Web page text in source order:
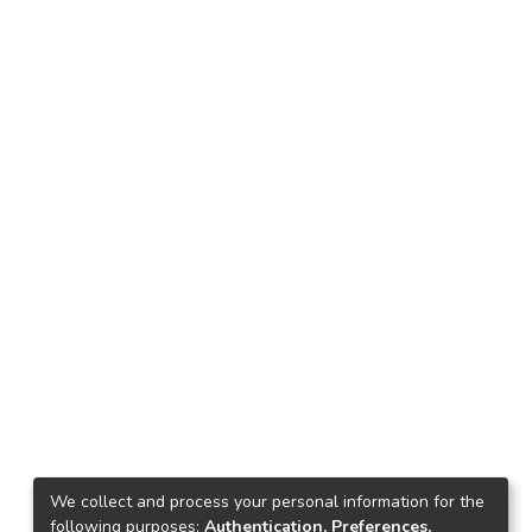
We collect and process your personal information for the
following purposes: Authentication, Preferences,